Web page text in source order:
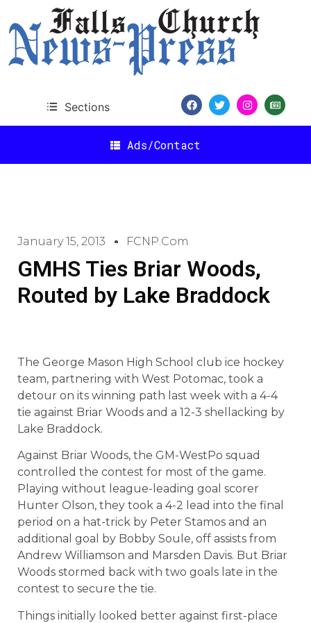
Sections
Ads/Contact
January 15, 2013 FCNP.com
GMHS Ties Briar Woods,
Routed by Lake Braddock
The George Mason High School club ice hockey
team, partnering with West Potomac, took a
detour on its winning path last week with a 4-4
tie against Briar Woods and a 12-3 shellacking by
Lake Braddock.
Against Briar Woods, the GM-WestPo squad
controlled the contest for most of the game.
Playing without league-leading goal scorer
Hunter Olson, they took a 4-2 lead into the final
period on a hat-trick by Peter Stamos and an
additional goal by Bobby Soule, off assists from
Andrew Williamson and Marsden Davis. But Briar
Woods stormed back with two goals late in the
contest to secure the tie.
Things initially looked better against first-place